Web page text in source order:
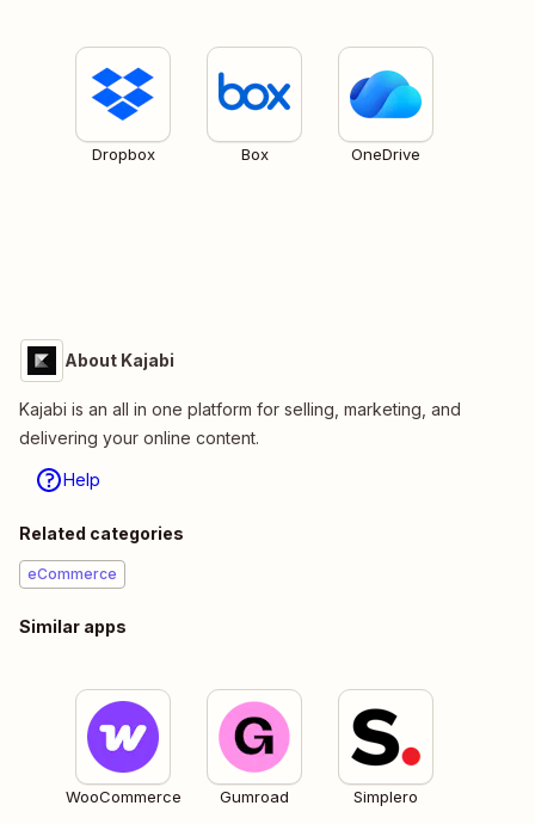
Dropbox Box OneDrive
About Kajabi
Kajabi is an all in one platform for selling, marketing, and
delivering your online content.
Help
Related categories
eCommerce
Similar apps
WooCommerce Gumroad Simplero